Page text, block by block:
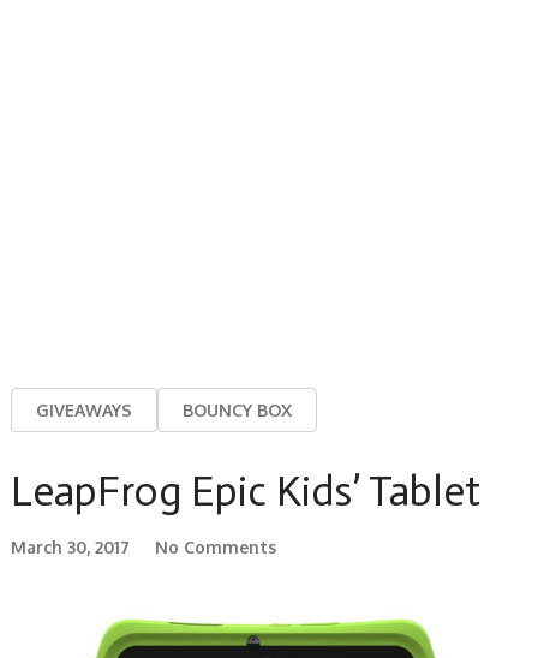
GIVEAWAYS BOUNCY BOX
LeapFrog Epic Kids’ Tablet
March 30, 2017 No Comments